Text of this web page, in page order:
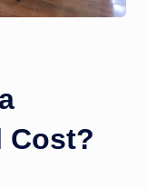
Cost?